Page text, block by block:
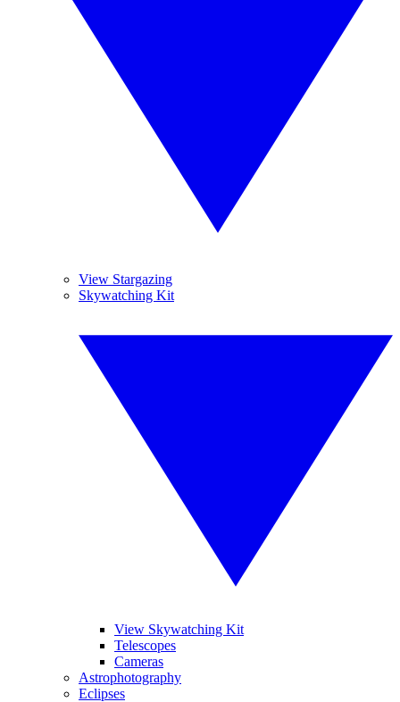
View Stargazing
Skywatching Kit
View Skywatching Kit
Telescopes
Cameras
Astrophotography
Eclipses